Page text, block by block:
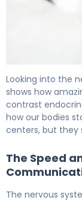
Looking into the
shows how
contrast
how our bodies
centers, but they
The Speed
The nervous